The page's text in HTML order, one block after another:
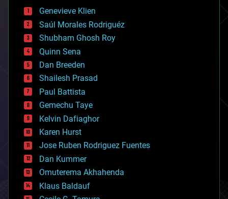
bees
big data
bioengineering
biological
bionic
bioprinting
biotech/medical
bitcoin
blockchains
business
chemistry
climatology
complex systems
computing
cosmology
counterterrorism
cryonics
cryptocurrencies
cybercrime/malcode
Genevieve Klien
Saúl Morales Rodriguéz
Shubham Ghosh Roy
Quinn Sena
Dan Breeden
Shailesh Prasad
Paul Battista
Gemechu Taye
Kelvin Dafiaghor
Karen Hurst
Jose Ruben Rodriguez Fuentes
Dan Kummer
Omuterema Akhahenda
Klaus Baldauf